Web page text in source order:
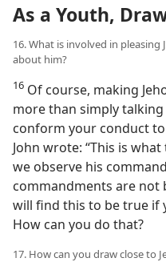
As a Youth,
16. What is involved in
about him?
16 Of course, making
more than simply
conform your conduct
John wrote: “This is
we observe his
commandments are not
will find this to be true if
How can you do that?
17. How can you draw close to